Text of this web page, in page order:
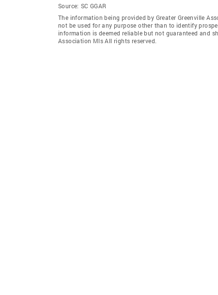
Source: SC GGAR
The information being provided by Greater Greenville
not be used for any purpose other than to identify
information is deemed reliable but not guaranteed and
Association Mls All rights reserved.